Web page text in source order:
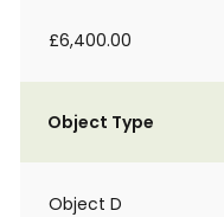
£6,400.00
Object Type
Object D